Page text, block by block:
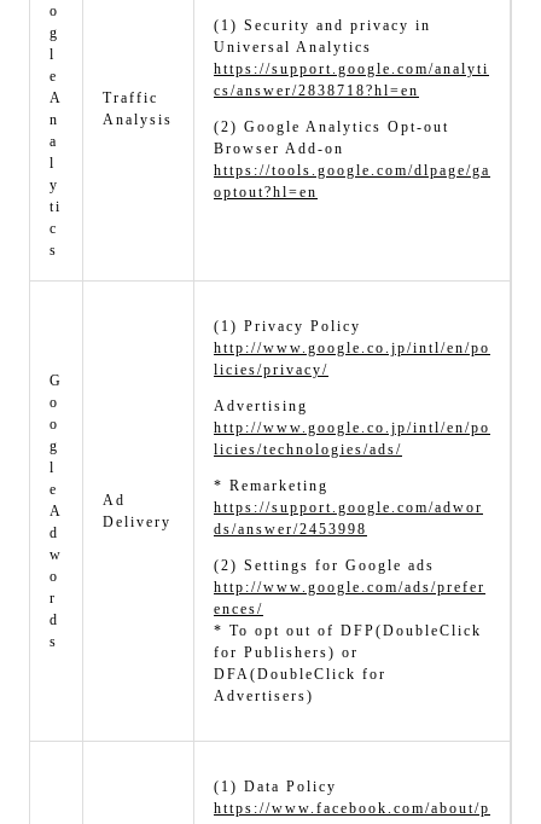
o
g
l
e
A
n
a
l
y
ti
c
s
Traffic
Analysis
(1) Security and privacy in
Universal Analytics
https://support.google.com/analyti
cs/answer/2838718?hl=en
(2) Google Analytics Opt-out
Browser Add-on
https://tools.google.com/dlpage/ga
optout?hl=en
G
o
o
g
l
e
A
d
w
o
r
d
s
Ad
Delivery
(1) Privacy Policy
http://www.google.co.jp/intl/en/po
licies/privacy/
Advertising
http://www.google.co.jp/intl/en/po
licies/technologies/ads/
* Remarketing
https://support.google.com/adwor
ds/answer/2453998
(2) Settings for Google ads
http://www.google.com/ads/prefer
ences/
* To opt out of DFP(DoubleClick
for Publishers) or
DFA(DoubleClick for
Advertisers)
(1) Data Policy
https://www.facebook.com/about/p